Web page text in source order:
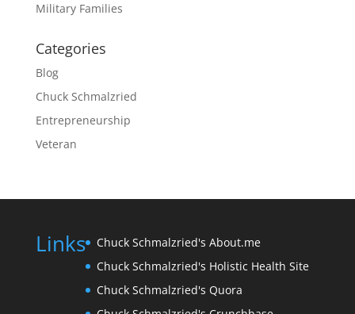
Military Families
Categories
Blog
Chuck Schmalzried
Entrepreneurship
Veteran
Links
Chuck Schmalzried's About.me
Chuck Schmalzried's Holistic Health Site
Chuck Schmalzried's Quora